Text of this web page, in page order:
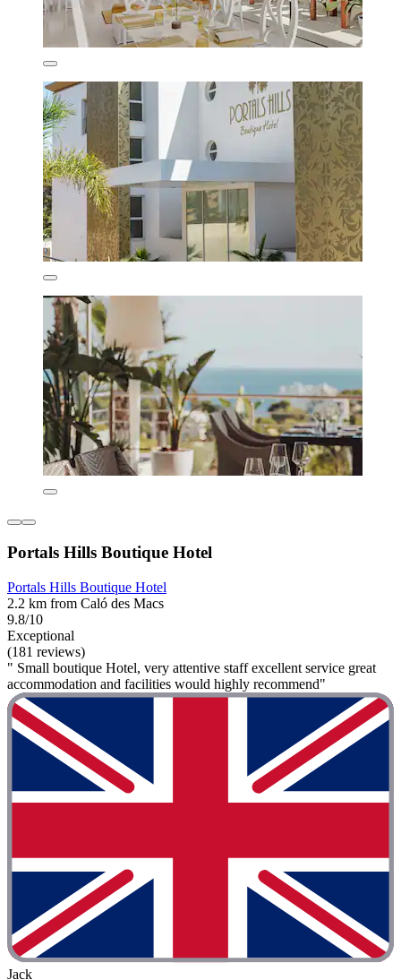
Portals Hills Boutique Hotel
Portals Hills Boutique Hotel
2.2 km from Caló des Macs
9.8/10
Exceptional
(181 reviews)
" Small boutique Hotel, very attentive staff excellent service great
accommodation and facilities would highly recommend"
Jack